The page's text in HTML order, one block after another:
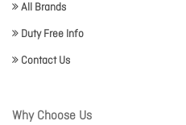
All Brands
Duty Free Info
Contact Us
Why Choose Us